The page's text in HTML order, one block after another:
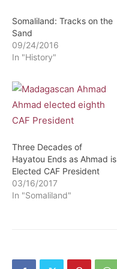
Somaliland: Tracks on the
Sand
09/24/2016
In "History"
Three Decades of
Hayatou Ends as Ahmad is
Elected CAF President
03/16/2017
In "Somaliland"